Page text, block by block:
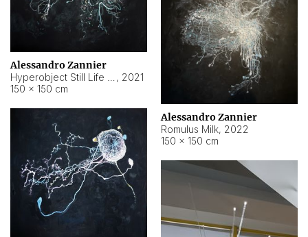
Alessandro Zannier
, 2021
150 × 150 cm
Alessandro Zannier
Romulus Milk, 2022
150 × 150 cm